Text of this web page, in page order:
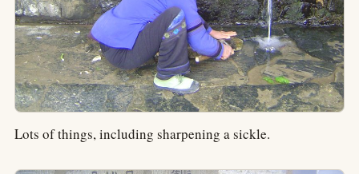
Lots of things, including sharpening a sickle.